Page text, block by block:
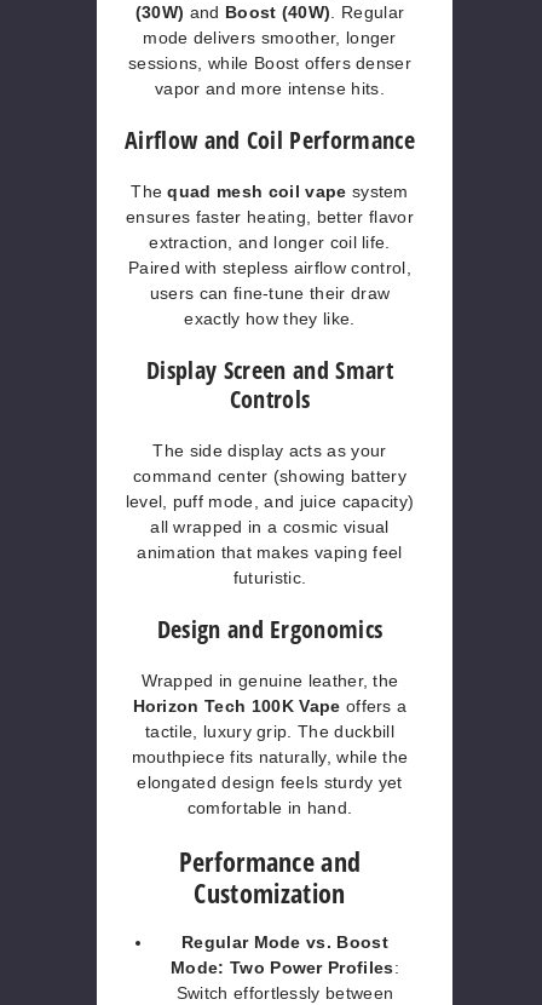
(30W) and Boost (40W) . Regular
mode delivers smoother, longer
sessions, while Boost offers denser
vapor and more intense hits.
Airflow and Coil Performance
Thequad mesh coil vape system
ensures faster heating, better flavor
extraction, and longer coil life.
Paired with stepless airflow control,
users can fine-tune their draw
exactly how they like.
Display Screen and Smart
Controls
The side display acts as your
command center (showing battery
level, puff mode, and juice capacity)
all wrapped in a cosmic visual
animation that makes vaping feel
futuristic.
Design and Ergonomics
Wrapped in genuine leather, the
Horizon Tech 100K Vape offers a
tactile, luxury grip. The duckbill
mouthpiece fits naturally, while the
elongated design feels sturdy yet
comfortable in hand.
Performance and
Customization
Regular Mode vs. Boost
Mode: Two Power Profiles:
Switch effortlessly between